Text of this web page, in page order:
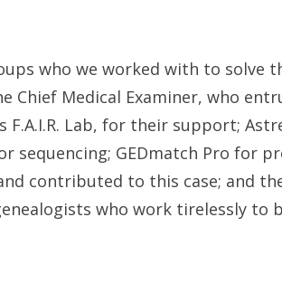
who we worked with to solve
Chief Medical Examiner, who
F.A.I.R. Lab, for their support;
sequencing; GEDmatch Pro for
contributed to this case; and
who work tirelessly to